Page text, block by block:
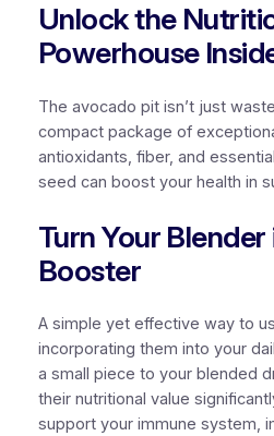
Unlock the
Powerhouse
The avocado pit isn’t just
compact package of
antioxidants, fiber, and
seed can boost your health in
Turn Your
Booster
A simple yet effective way to
incorporating them into your
a small piece to your blended
their nutritional value
support your immune system,